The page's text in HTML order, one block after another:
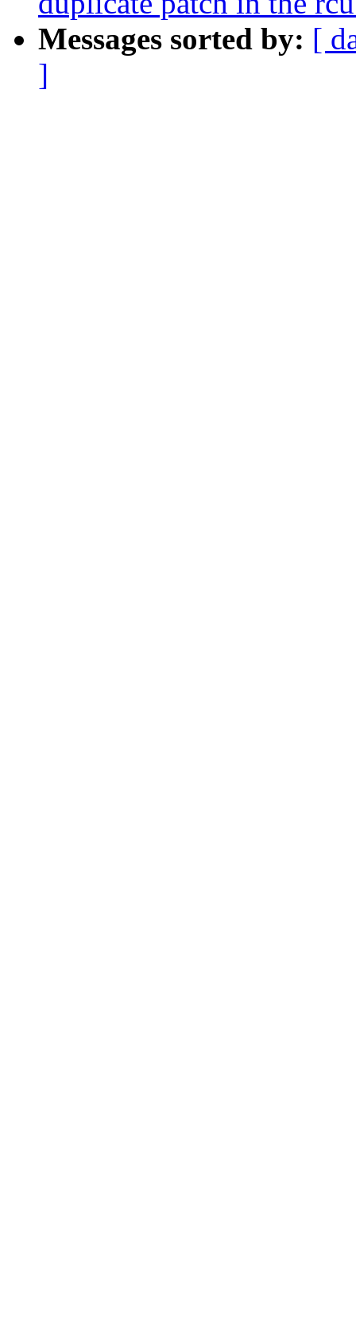
Messages sorted by: [
]